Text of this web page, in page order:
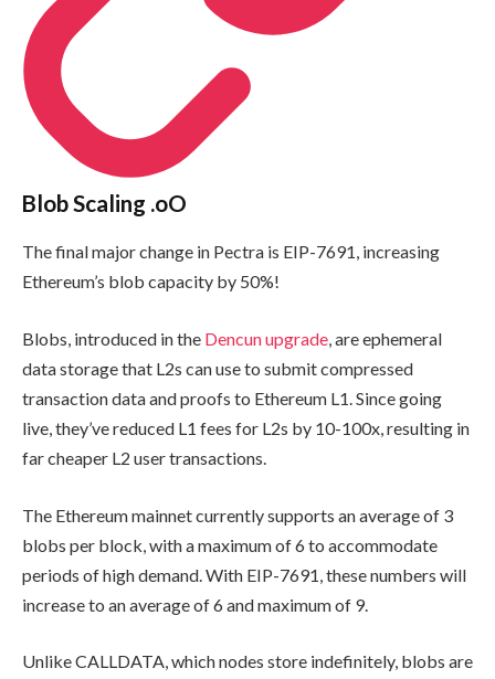
Blob Scaling .oO
The final major change in Pectra is EIP-7691, increasing
Ethereum’s blob capacity by 50%!
Blobs, introduced in the Dencun upgrade, are ephemeral
data storage that L2s can use to submit compressed
transaction data and proofs to Ethereum L1. Since going
live, they’ve reduced L1 fees for L2s by 10-100x, resulting in
far cheaper L2 user transactions.
The Ethereum mainnet currently supports an average of 3
blobs per block, with a maximum of 6 to accommodate
periods of high demand. With EIP-7691, these numbers will
increase to an average of 6 and maximum of 9.
UnlikeCALLDATA, which nodes store indefinitely, blobs are